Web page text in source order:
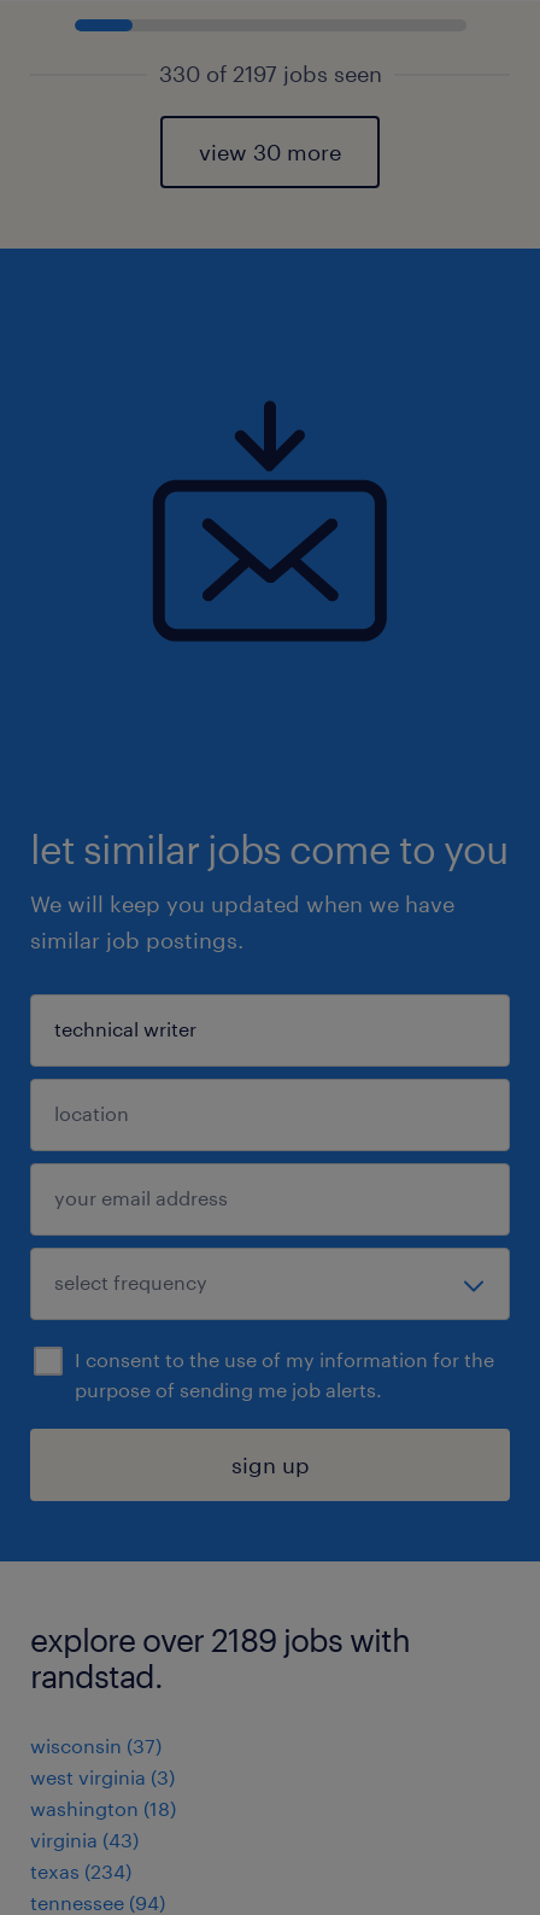
330 of 2197 jobs seen
view 30 more
let similar jobs come to you
We will keep you updated when we have
similar job postings.
I consent to the use of my information for the
purpose of sending me job alerts.
sign up
explore over 2189 jobs with
randstad.
wisconsin (37)
west virginia (3)
washington (18)
virginia (43)
texas (234)
tennessee (94)